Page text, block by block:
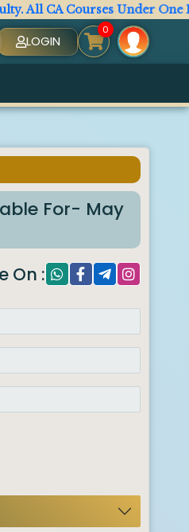
Courses Under One Roof.
LOGIN
0
For- May
On :